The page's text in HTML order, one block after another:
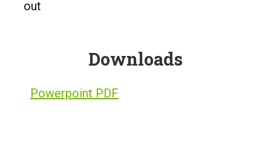
out
Downloads
Powerpoint PDF